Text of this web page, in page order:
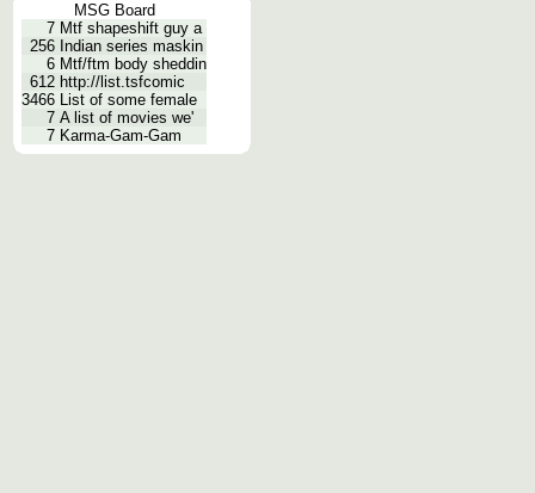
MSG Board
7 Mtf shapeshift guy a
256 Indian series maskin
6 Mtf/ftm body sheddin
612 http://list.tsfcomic
3466 List of some female
7 A list of movies we'
7 Karma-Gam-Gam